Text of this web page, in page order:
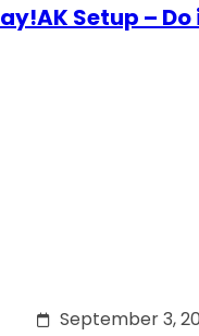
AK Setup –
September 3,